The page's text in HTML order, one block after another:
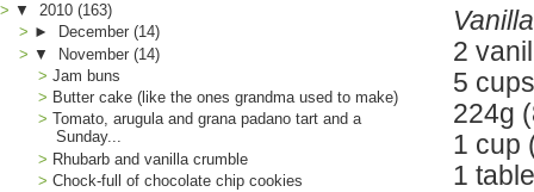
2
5
224g
1 cup
1
▼ 2010 (163)
►
December (14)
▼ November (14)
Jam buns
Butter cake (like the ones grandma used to make)
Tomato, arugula and grana padano tart and a
Sunday...
Rhubarb and vanilla crumble
Chock-full of chocolate chip cookies